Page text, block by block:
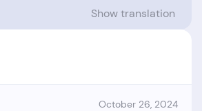
Show translation
October 26, 2024